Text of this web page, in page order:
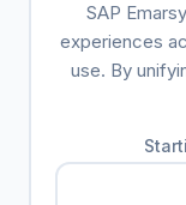
SAP
experiences
use. By